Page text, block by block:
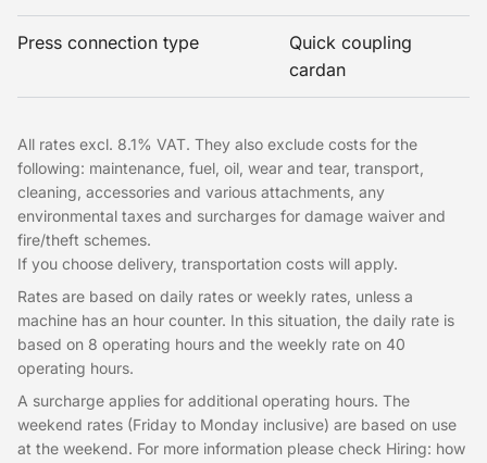
Press connection type
Quick coupling
cardan
All rates excl. 8.1% VAT. They also exclude costs for the
following: maintenance, fuel, oil, wear and tear, transport,
cleaning, accessories and various attachments, any
environmental taxes and surcharges for damage waiver and
fire/theft schemes.
If you choose delivery, transportation costs will apply.
Rates are based on daily rates or weekly rates, unless a
machine has an hour counter. In this situation, the daily rate is
based on 8 operating hours and the weekly rate on 40
operating hours.
A surcharge applies for additional operating hours. The
weekend rates (Friday to Monday inclusive) are based on use
at the weekend. For more information please check Hiring: how